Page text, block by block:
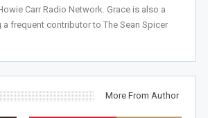
Carr Radio Network. Grace is also a
frequent contributor to The Sean Spicer
More From Author